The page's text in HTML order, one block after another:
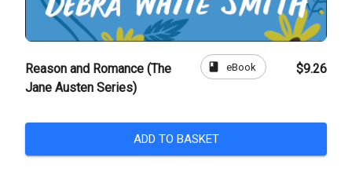
Reason and Romance (The
Jane Austen Series)
book eBook $9.26
ADD TO BASKET